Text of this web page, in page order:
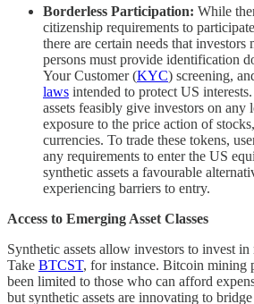
Borderless Participation: While
citizenship requirements to
there are certain needs that investors
persons must provide identification
Your Customer (KYC) screening,
laws intended to protect US
assets feasibly give investors on
exposure to the price action of
currencies. To trade these tokens,
any requirements to enter the US
synthetic assets a favourable
experiencing barriers to entry.
Access to Emerging Asset Classes
Synthetic assets allow investors to invest
Take BTCST, for instance. Bitcoin mining
been limited to those who can afford
but synthetic assets are innovating to